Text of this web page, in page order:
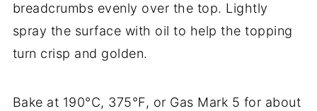
breadcrumbs evenly over the top. Lightly
spray the surface with oilto helpthetopping
turn crisp and golden.
Bake at 190°C, 375°F, or Gas Mark 5 for about